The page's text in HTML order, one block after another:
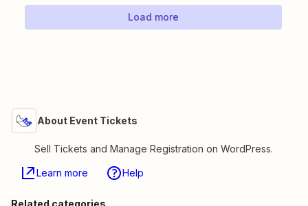
Load more
About Event Tickets
Sell Tickets and Manage Registration on WordPress.
Learn more Help